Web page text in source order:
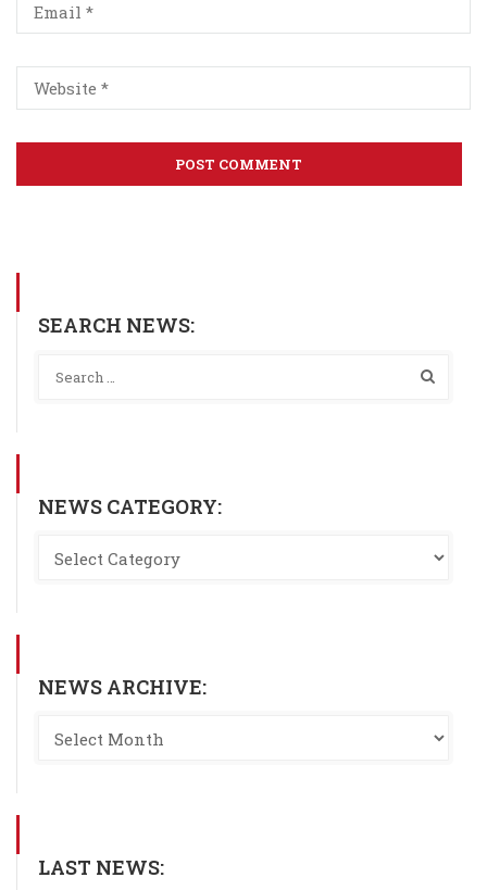
SEARCH NEWS:
NEWS CATEGORY:
NEWS ARCHIVE:
LAST NEWS: